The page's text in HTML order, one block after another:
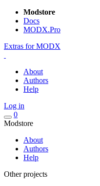
Modstore
Docs
MODX.Pro
Extras for MODX
About
Authors
Help
Log in
0
Modstore
About
Authors
Help
Other projects